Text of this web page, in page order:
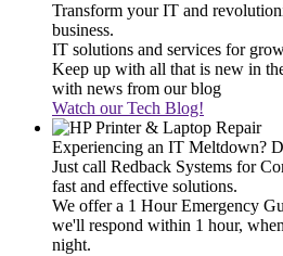
Transform your IT and
business.
IT solutions and services for
Keep up with all that is new in
with news from our blog
Watch our Tech Blog!
Experiencing an IT Meltdown?
Just call Redback Systems for
fast and effective solutions.
We offer a 1 Hour Emergency
we'll respond within 1 hour,
night.